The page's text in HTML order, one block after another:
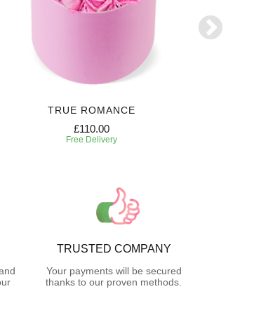
TRUE ROMANCE
£110.00
Free Delivery
TRUSTED COMPANY
Your payments will be secured
thanks to our proven methods.